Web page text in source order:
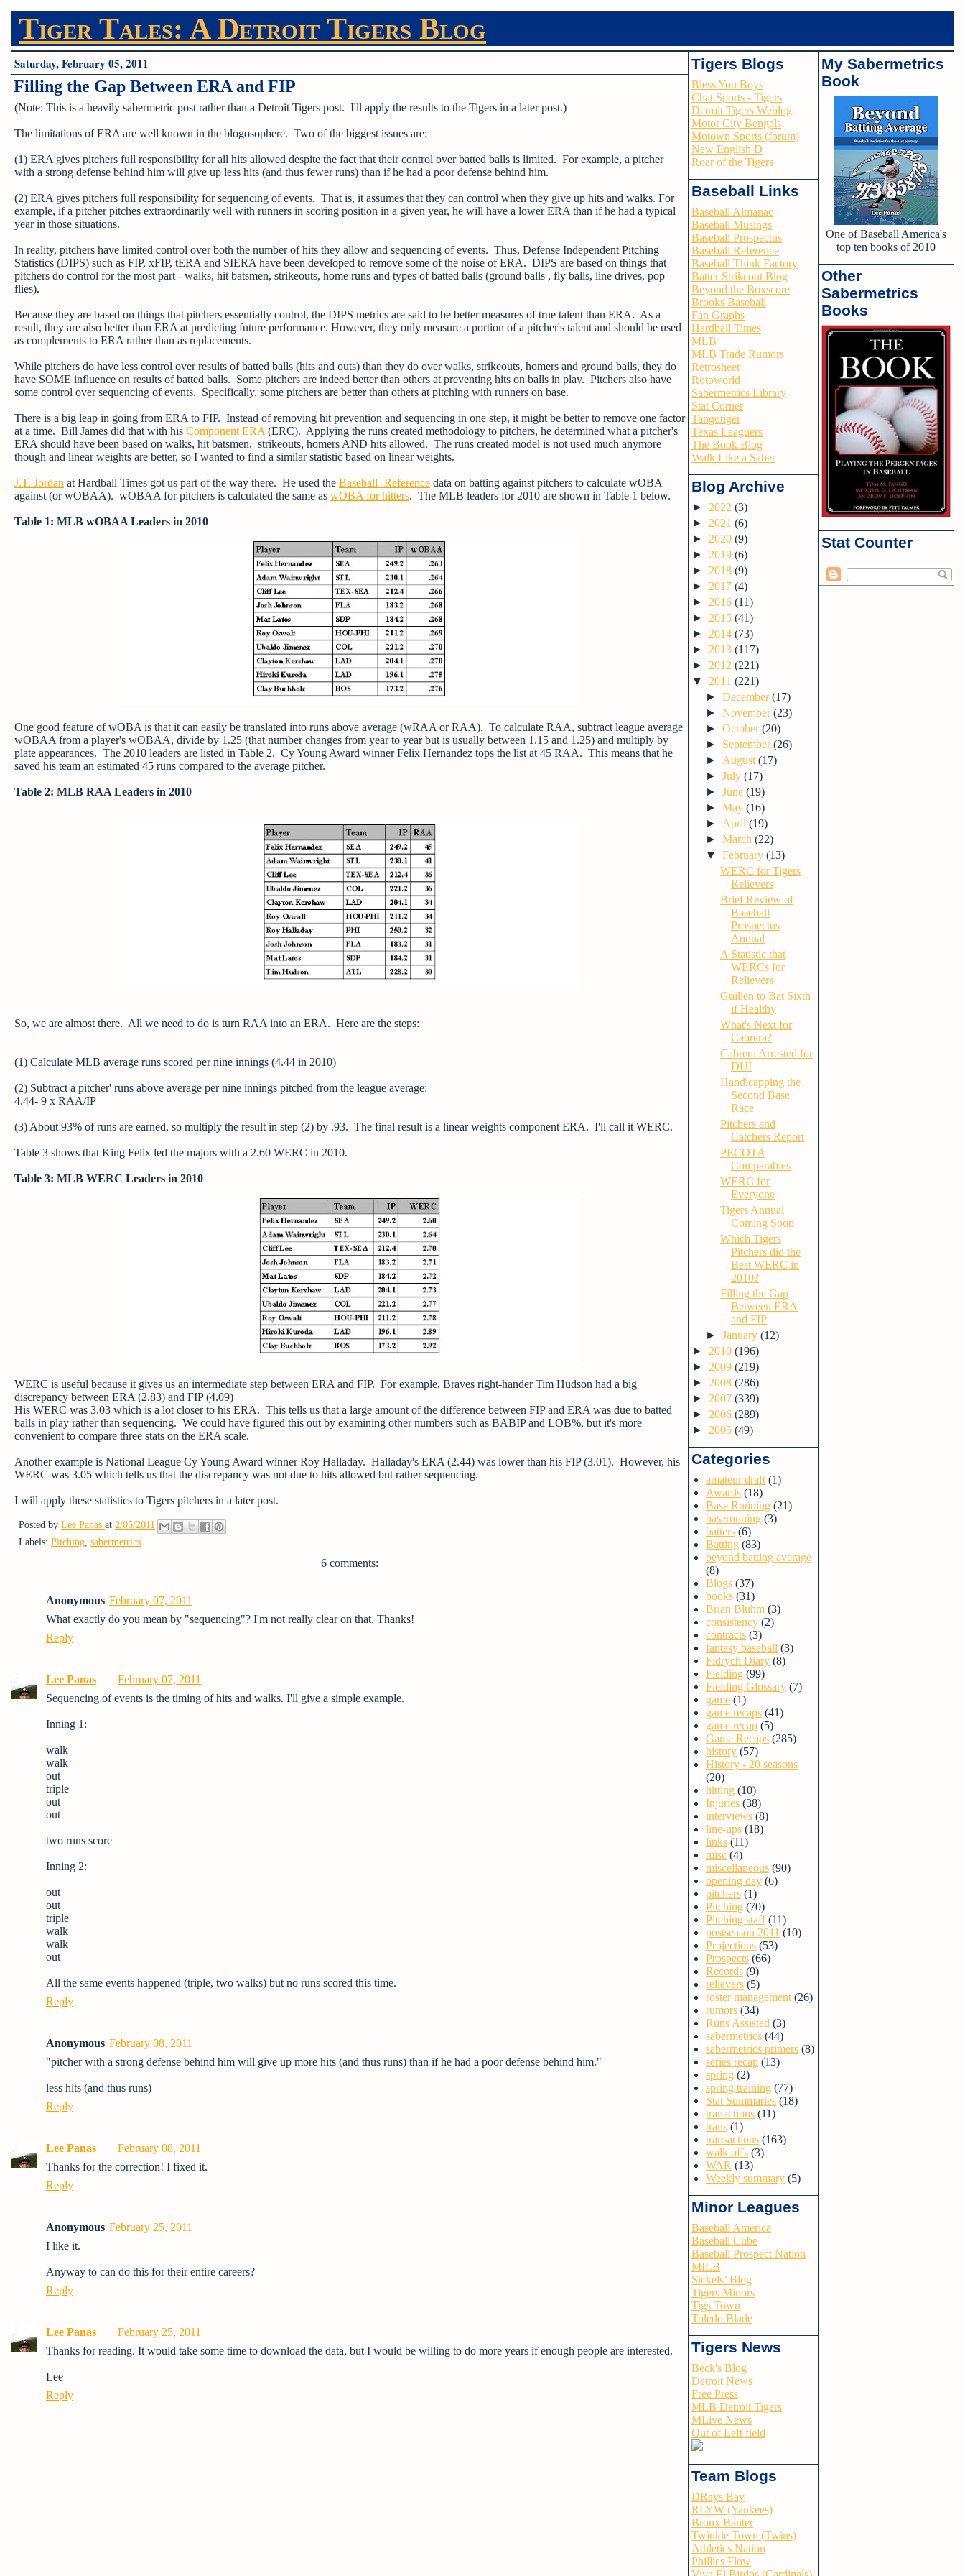
Tiger Tales: A Detroit Tigers Blog
Saturday, February 05, 2011
Filling the Gap Between ERA and FIP
(Note: This is a heavily sabermetric post rather than a Detroit Tigers post. I'll apply the results to the Tigers in a later post.)
The limitations of ERA are well known in the blogosophere. Two of the biggest issues are:
(1) ERA gives pitchers full responsibility for all hits allowed despite the fact that their control over batted balls is limited. For example, a pitcher
with a strong defense behind him will give up less hits (and thus fewer runs) than if he had a poor defense behind him.
(2) ERA gives pitchers full responsibility for sequencing of events. That is, it assumes that they can control when they give up hits and walks. For
example, if a pitcher pitches extraordinarily well with runners in scoring position in a given year, he will have a lower ERA than if he had a typical
year in those situations.
In reality, pitchers have limited control over both the number of hits they allow and sequencing of events. Thus, Defense Independent Pitching
Statistics (DIPS) such as FIP, xFIP, tERA and SIERA have been developed to remove some of the noise of ERA. DIPS are based on things that
pitchers do control for the most part - walks, hit batsmen, strikeouts, home runs and types of batted balls (ground balls , fly balls, line drives, pop
flies).
Because they are based on things that pitchers essentially control, the DIPS metrics are said to be better measures of true talent than ERA. As a
result, they are also better than ERA at predicting future performance. However, they only measure a portion of a pitcher's talent and should be used
as complements to ERA rather than as replacements.
While pitchers do have less control over results of batted balls (hits and outs) than they do over walks, strikeouts, homers and ground balls, they do
have SOME influence on results of batted balls. Some pitchers are indeed better than others at preventing hits on balls in play. Pitchers also have
some control over sequencing of events. Specifically, some pitchers are better than others at pitching with runners on base.
There is a big leap in going from ERA to FIP. Instead of removing hit prevention and sequencing in one step, it might be better to remove one factor
at a time. Bill James did that with his Component ERA (ERC). Applying the runs created methodology to pitchers, he determined what a pitcher's
ERA should have been based on walks, hit batsmen, strikeouts, homers AND hits allowed. The runs created model is not used much anymore
though and linear weights are better, so I wanted to find a similar statistic based on linear weights.
J.T. Jordan at Hardball Times got us part of the way there. He used the Baseball -Reference data on batting against pitchers to calculate wOBA
against (or wOBAA). wOBAA for pitchers is calculated the same as wOBA for hitters. The MLB leaders for 2010 are shown in Table 1 below.
Table 1: MLB wOBAA Leaders in 2010
One good feature of wOBA is that it can easily be translated into runs above average (wRAA or RAA). To calculate RAA, subtract league average
wOBAA from a player's wOBAA, divide by 1.25 (that number changes from year to year but is usually between 1.15 and 1.25) and multiply by
plate appearances. The 2010 leaders are listed in Table 2. Cy Young Award winner Felix Hernandez tops the list at 45 RAA. This means that he
saved his team an estimated 45 runs compared to the average pitcher.
Table 2: MLB RAA Leaders in 2010
So, we are almost there. All we need to do is turn RAA into an ERA. Here are the steps:
(1) Calculate MLB average runs scored per nine innings (4.44 in 2010)
(2) Subtract a pitcher' runs above average per nine innings pitched from the league average:
4.44- 9 x RAA/IP
(3) About 93% of runs are earned, so multiply the result in step (2) by .93. The final result is a linear weights component ERA. I'll call it WERC.
Table 3 shows that King Felix led the majors with a 2.60 WERC in 2010.
Table 3: MLB WERC Leaders in 2010
WERC is useful because it gives us an intermediate step between ERA and FIP. For example, Braves right-hander Tim Hudson had a big
discrepancy between ERA (2.83) and FIP (4.09)
His WERC was 3.03 which is a lot closer to his ERA. This tells us that a large amount of the difference between FIP and ERA was due to batted
balls in play rather than sequencing. We could have figured this out by examining other numbers such as BABIP and LOB%, but it's more
convenient to compare three stats on the ERA scale.
Another example is National League Cy Young Award winner Roy Halladay. Halladay's ERA (2.44) was lower than his FIP (3.01). However, his
WERC was 3.05 which tells us that the discrepancy was not due to hits allowed but rather sequencing.
I will apply these statistics to Tigers pitchers in a later post.
Posted by Lee Panas at 2/05/2011
Labels: Pitching sabermetrics
6 comments:
Anonymous February 07, 2011
What exactly do you mean by "sequencing"? I'm not really clear on that. Thanks!
Reply
Lee Panas
February 07, 2011
Sequencing of events is the timing of hits and walks. I'll give a simple example.
Inning 1:
walk
walk
out
triple
out
out
two runs score
Inning 2:
out
out
triple
walk
walk
out
All the same events happened (triple, two walks) but no runs scored this time.
Reply
Anonymous February 08, 2011
"pitcher with a strong defense behind him will give up more hits (and thus runs) than if he had a poor defense behind him."
less hits (and thus runs)
Reply
Lee Panas
February 08, 2011
Thanks for the correction! I fixed it.
Reply
Anonymous February 25, 2011
I like it.
Anyway to can do this for their entire careers?
Reply
Lee Panas
February 25, 2011
Thanks for reading. It would take some time to download the data, but I would be willing to do more years if enough people are interested.
Lee
Reply
Tigers Blogs
Bless You Boys
Chat Sports - Tigers
Detroit Tigers Weblog
Motor City Bengals
Motown Sports (forum)
New English D
Roar of the Tigers
Baseball Links
Baseball Almanac
Baseball Musings
Baseball Prospectus
Baseball Reference
Baseball Think Factory
Batter Strikeout Blog
Beyond the Boxscore
Brooks Baseball
Fan Graphs
Hardball Times
MLB
MLB Trade Rumors
Retrosheet
Rotoworld
Sabermetrics Library
Stat Corner
Tangotiger
Texas Leaguers
The Book Blog
Walk Like a Saber
Blog Archive
► 2022 (3)
► 2021 (6)
► 2020 (9)
► 2019 (6)
► 2018 (9)
► 2017 (4)
► 2016 (11)
► 2015 (41)
► 2014 (73)
► 2013 (117)
► 2012 (221)
▼ 2011 (221)
►December(17)
►November(23)
►October(20)
► September(26)
► August(17)
►July(17)
►June(19)
►May(16)
► April(19)
►March(22)
▼February(13)
WERC for Tigers
Relievers
Brief Review of
Baseball
Prospectus
Annual
A Statistic that
WERCs for
Relievers
Guillen to Bat Sixth
if Healthy
What's Next for
Cabrera?
Cabrera Arrested for
DUI
Handicapping the
Second Base
Race
Pitchers and
Catchers Report
PECOTA
Comparables
WERC for
Everyone
Tigers Annual
Coming Soon
Which Tigers
Pitchers did the
Best WERC in
2010?
Filling the Gap
Between ERA
and FIP
►January(12)
► 2010 (196)
► 2009 (219)
► 2008 (286)
► 2007 (339)
► 2006 (289)
► 2005 (49)
Categories
amateur draft (1)
Awards (18)
Base Running (21)
baserunning (3)
batters (6)
Batting (83)
beyond batting average
(8)
Blogs (37)
books (31)
Brian Bluhm (3)
consistency (2)
contracts (3)
fantasy baseball (3)
Fidrych Diary (8)
Fielding (99)
Fielding Glossary (7)
game (1)
game recaps (41)
game recap (5)
Game Recaps (285)
history (57)
History - 20 seasons
(20)
hitting (10)
Injuries (38)
interviews (8)
line-ups (18)
links (11)
misc (4)
miscellaneous (90)
opening day (6)
pitchers (1)
Pitching (70)
Pitching staff (11)
postseason 2011 (10)
Projections (53)
Prospects (66)
Records (9)
relievers (5)
roster management (26)
rumors (34)
Runs Assisted (3)
sabermetrics (44)
sabermetrics primers (8)
series recap (13)
spring (2)
spring training (77)
Stat Summaries (18)
tranactions (11)
trans (1)
transactions (163)
walk offs (3)
WAR (13)
Weekly summary (5)
Minor Leagues
Baseball America
Baseball Cube
Baseball Prospect Nation
MILB
Sickels’ Blog
Tigers Minors
Tigs Town
Toledo Blade
Tigers News
Beck's Blog
Detroit News
Free Press
MLB Detroit Tigers
MLive News
Out of Left field
Team Blogs
DRays Bay
RLYW (Yankees)
Bronx Banter
Twinkie Town (Twins)
Athletics Nation
Phillies Flow
My Sabermetrics
Book
One of Baseball America's
top ten books of 2010
Other
Sabermetrics
Books
Stat Counter